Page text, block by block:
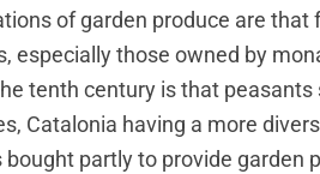
of garden produce are that
especially those owned by
tenth century is that peasants
Catalonia having a more
partly to provide garden